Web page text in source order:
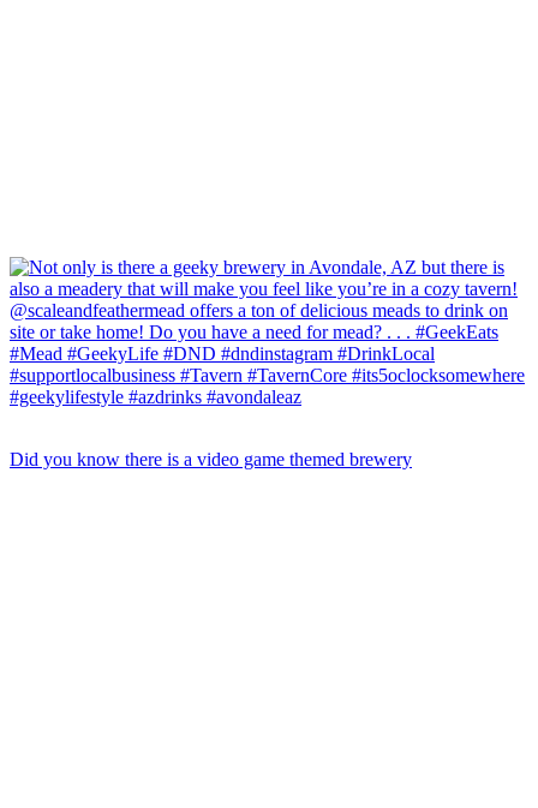
Did you know there is a video game themed brewery